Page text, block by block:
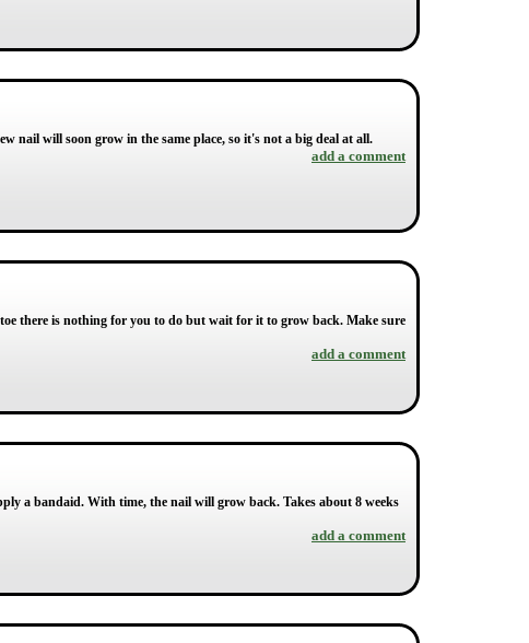
nail will soon grow in the same place, so it's not a big deal at all.
add a comment
there is nothing for you to do but wait for it to grow back. Make sure
add a comment
a bandaid. With time, the nail will grow back. Takes about 8 weeks
add a comment